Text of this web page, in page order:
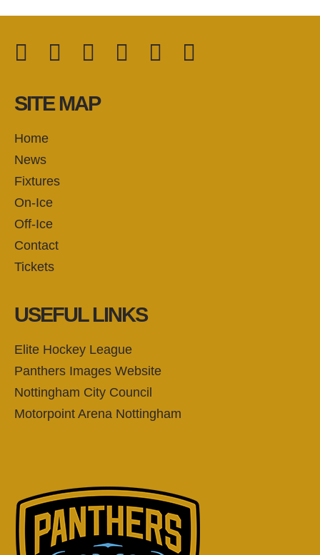
FOLLOW US:
Facebook
Twitter
Instagram
YouTube
TikTok
LinkedIn
SITE MAP
Home
News
Fixtures
On-Ice
Off-Ice
Contact
Tickets
USEFUL LINKS
Elite Hockey League
Panthers Images Website
Nottingham City Council
Motorpoint Arena Nottingham